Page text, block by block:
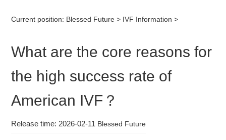
Current position: Blessed Future > IVF Information >
What are the core reasons for
the high success rate of
American IVF？
Release time: 2026-02-11 Blessed Future